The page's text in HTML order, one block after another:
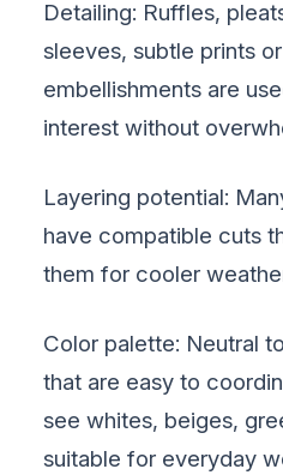
Detailing: Ruffles,
sleeves, subtle prints
embellishments are
interest without
Layering potential:
have compatible cuts
them for cooler
Color palette: Neutral
that are easy to
see whites, beiges,
suitable for everyday